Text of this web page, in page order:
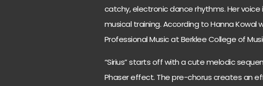
catchy, electronic dance rhythms. Her
musical training. According to Hanna Kowal
Professional Music at Berklee College of
“Sirius” starts off with a cute melodic
Phaser effect. The pre-chorus creates an